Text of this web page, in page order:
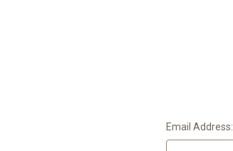
Email Address: